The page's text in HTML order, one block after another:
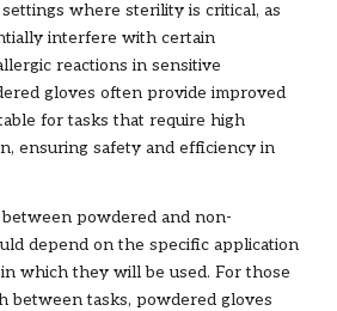
where sterility is critical, as
interfere with certain
reactions in sensitive
gloves often provide improved
for tasks that require high
ensuring safety and efficiency in
powdered and non-
depend on the specific application
which they will be used. For those
between tasks, powdered gloves